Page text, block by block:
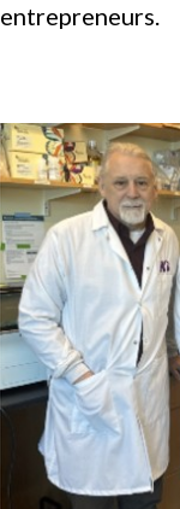
entrepreneurs.